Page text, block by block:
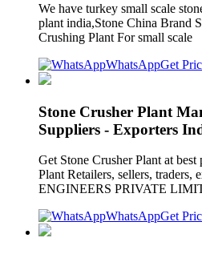
We have turkey small scale
plant india,Stone China Brand
Crushing Plant For small scale
WhatsAppGet
Stone Crusher Plant
Suppliers - Exporters
Get Stone Crusher Plant at
Plant Retailers, sellers, traders,
ENGINEERS PRIVATE
WhatsAppGet